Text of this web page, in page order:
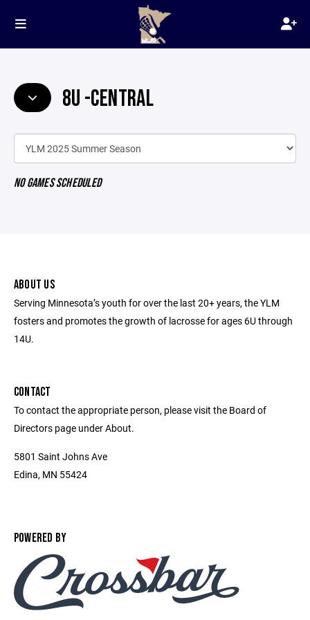
8U -CENTRAL
NO GAMES SCHEDULED
ABOUT US
Serving Minnesota’s youth for over the last 20+ years, the YLM
fosters and promotes the growth of lacrosse for ages 6U through
14U.
CONTACT
To contact the appropriate person, please visit the Board of
Directors page under About.
5801 Saint Johns Ave
Edina, MN 55424
POWERED BY